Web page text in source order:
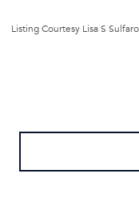
Listing Courtesy Lisa S